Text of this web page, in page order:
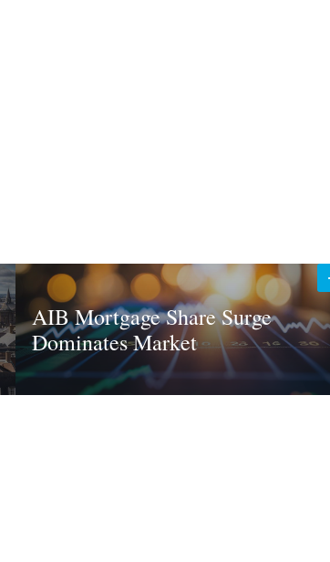
AIB Mortgage Share Surge
Dominates Market